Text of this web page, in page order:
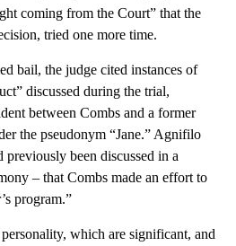
coming from the Court” that the
tried one more time.
bail, the judge cited instances of
discussed during the trial,
between Combs and a former
the pseudonym “Jane.” Agnifilo
previously been discussed in a
– that Combs made an effort to
program.”
which are significant, and